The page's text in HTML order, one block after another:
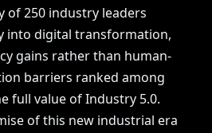
of 250 industry leaders
into digital transformation,
gains rather than human-
barriers ranked among
full value of Industry 5.0.
of this new industrial era